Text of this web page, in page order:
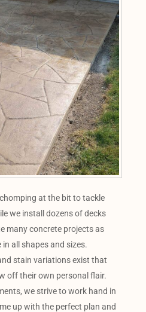
at the bit to tackle
we install dozens of decks
many concrete projects as
all shapes and sizes.
stain variations exist that
off their own personal flair.
we strive to work hand in
up with the perfect plan and